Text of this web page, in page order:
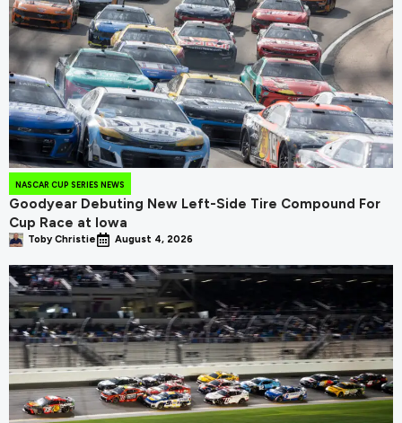
NASCAR CUP SERIES NEWS
Goodyear Debuting New Left-Side Tire Compound For
Cup Race at Iowa
Toby Christie August 4, 2026